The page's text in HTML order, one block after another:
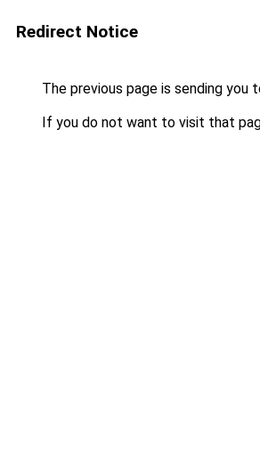
Redirect Notice
The previous page is sending you
If you do not want to visit that